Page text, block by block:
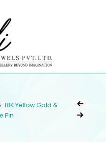
18K Yellow Gold &
Pin